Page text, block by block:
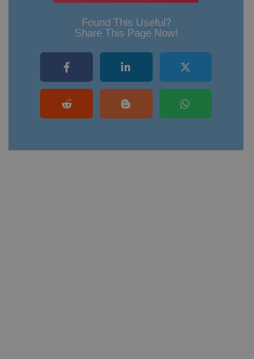
Found This Useful?
Share This Page Now!